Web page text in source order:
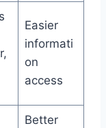
Easier
informati
on
access
Better